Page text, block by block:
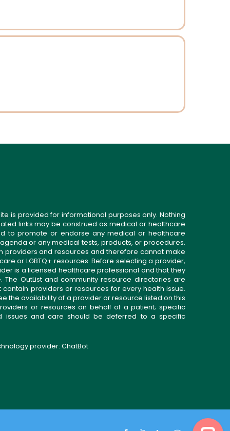
is provided for informational purposes only. Nothing
links may be construed as medical or healthcare
to promote or endorse any medical or healthcare
or any medical tests, products, or procedures.
providers and resources and therefore cannot make
or LGBTQ+ resources. Before selecting a provider,
is a licensed healthcare professional and that they
OutList and community resource directories are
providers or resources for every health issue.
the availability of a provider or resource listed on this
or resources on behalf of a patient; specific
issues and care should be deferred to a specific
provider: ChatBot